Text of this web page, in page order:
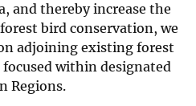
and thereby increase the
bird conservation, we
adjoining existing forest
focused within designated
Regions.